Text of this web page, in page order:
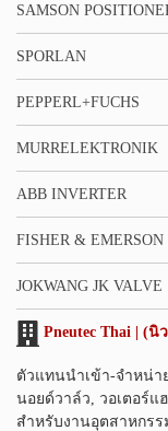
SAMSON
SPORLAN
PEPPERL+FUCHS
MURRELEKTRONIK
ABB INVERTER
FISHER & EMERSON
JOKWANG JK VALVE
Pneutec Thai | (นิ
ตัวแทนนำเข้า-จำหน่า
นอยด์วาล์ว, วอเตอร์
สำหรับงานอุตสาหกรร